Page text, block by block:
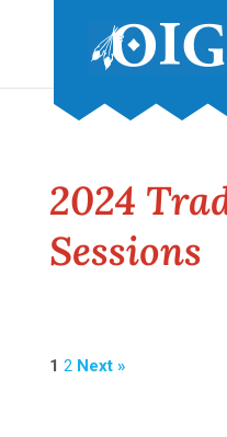
2024
Sessions
1 2 Next »